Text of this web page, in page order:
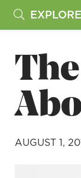
EXPLORE
AUGUST 1,